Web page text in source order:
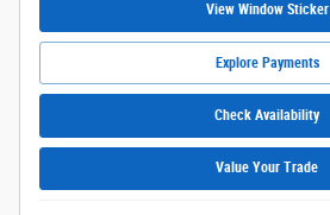
View Window Sticker
Explore Payments
Check Availability
Value Your Trade